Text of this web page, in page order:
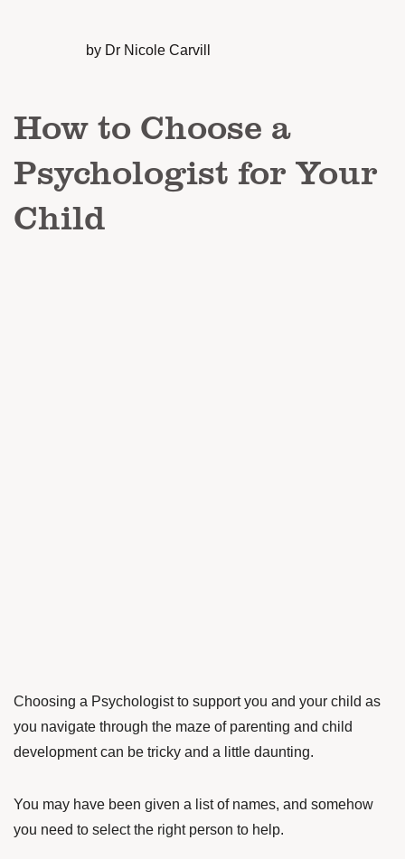
by Dr Nicole Carvill
How to Choose a
Psychologist for Your
Child
Choosing a Psychologist to support you and your child as
you navigate through the maze of parenting and child
development can be tricky and a little daunting.
You may have been given a list of names, and somehow
you need to select the right person to help.